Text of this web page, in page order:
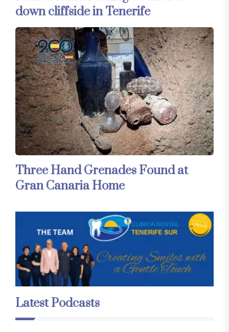
down cliffside in Tenerife
Three Hand Grenades Found at
Gran Canaria Home
Latest Podcasts